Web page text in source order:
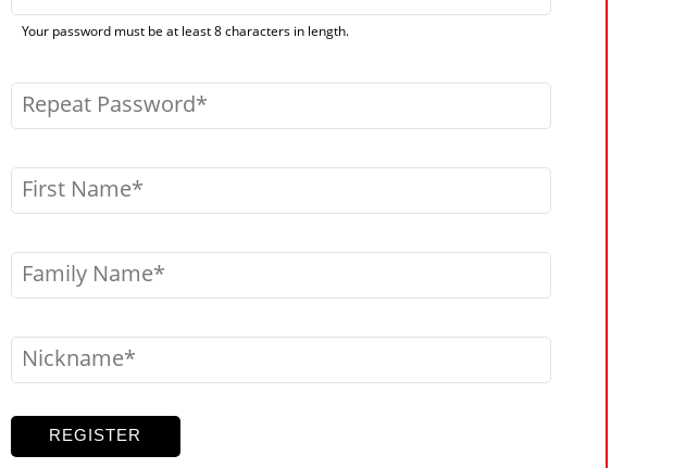
Your password must be at least 8 characters in length.
Repeat Password
First Name
Family Name
Nickname
REGISTER